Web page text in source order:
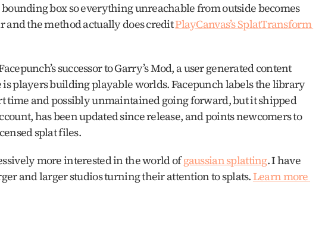
box so everything unreachable from outside becomes
and the method actually does credit PlayCanvas’s SplatTransform
successor to Garry’s Mod, a user generated content
players building playable worlds. Facepunch labels the library
time and possibly unmaintained going forward, but it shipped
has been updated since release, and points newcomers to
splat files.
more interested in the world of gaussian splatting. I have
and larger studios turning their attention to splats. Learn more